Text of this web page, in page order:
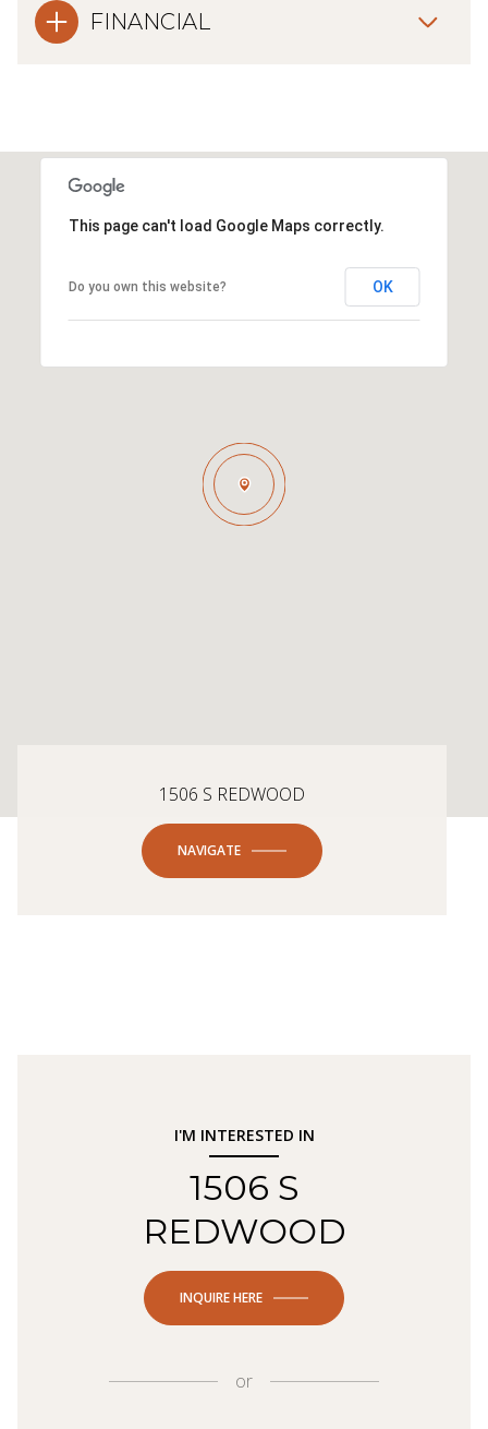
FINANCIAL
This page can't load Google Maps correctly.
Do you own this website? OK
1506 S REDWOOD
NAVIGATE
I'M INTERESTED IN
1506 S
REDWOOD
INQUIRE HERE
or